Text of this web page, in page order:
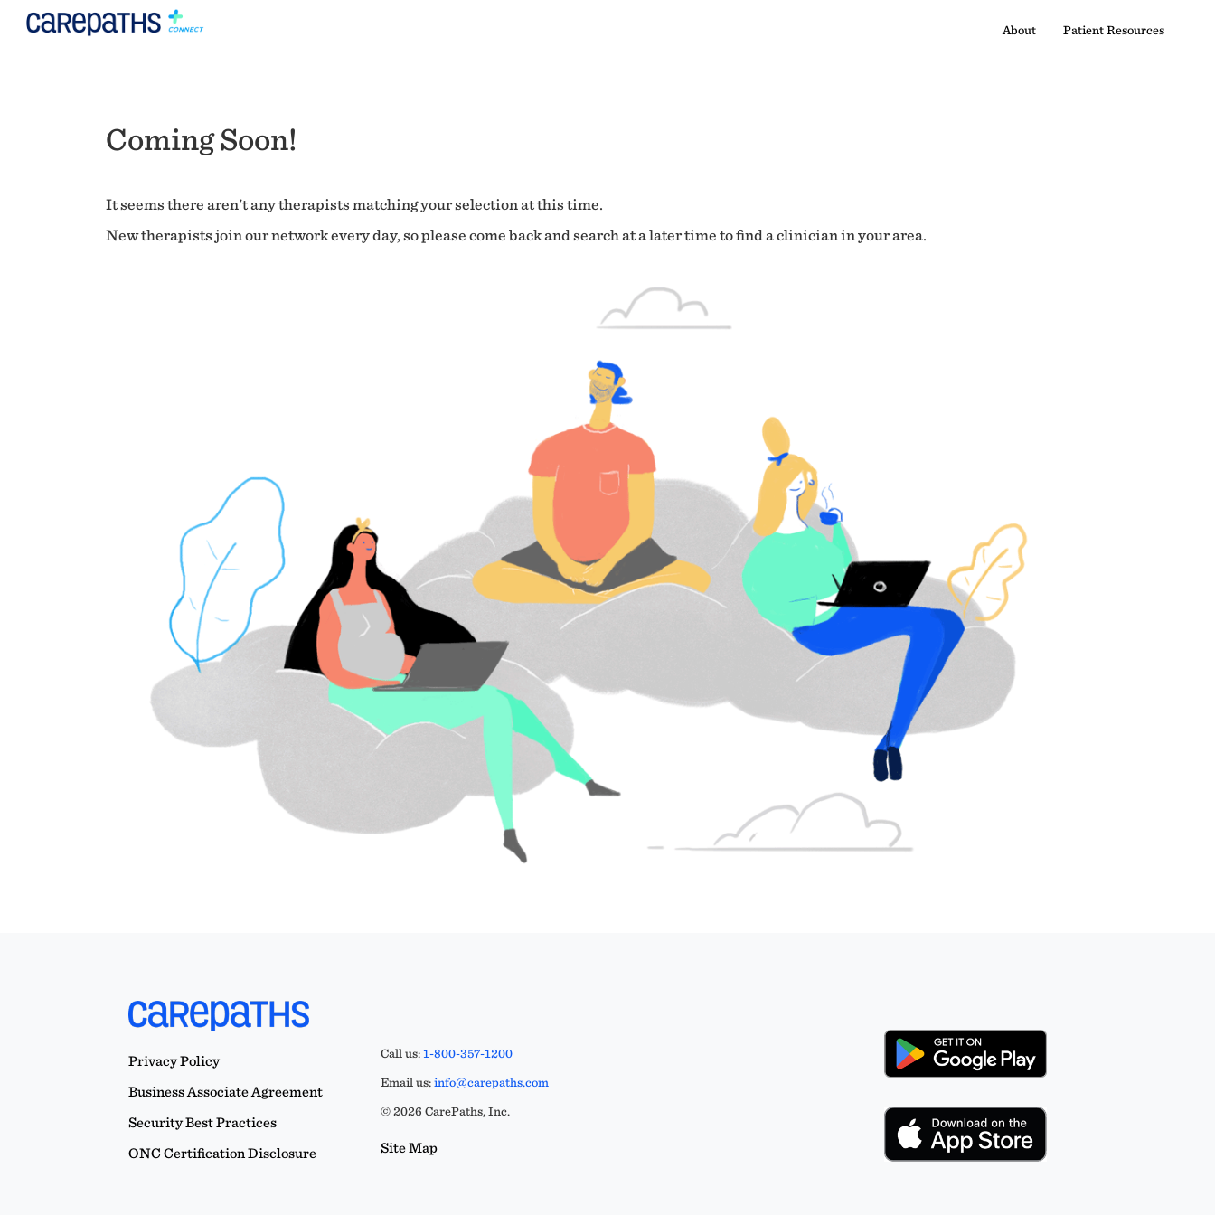
About Patient Resources
Coming Soon!
It seems there aren't any therapists matching your selection at this time.
New therapists join our network every day, so please come back and search at a later time to find a clinician in your area.
Privacy Policy
Business Associate Agreement
Security Best Practices
ONC Certification Disclosure
Call us:1-800-357-1200
Email us:info@carepaths.com
© 2026 CarePaths, Inc.
Site Map